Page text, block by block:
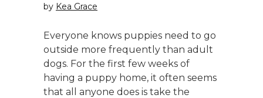
by Kea Grace
Everyone knows puppies need to go
outside more frequently than adult
dogs. For the first few weeks of
having a puppy home, it often seems
that all anyone does is take the